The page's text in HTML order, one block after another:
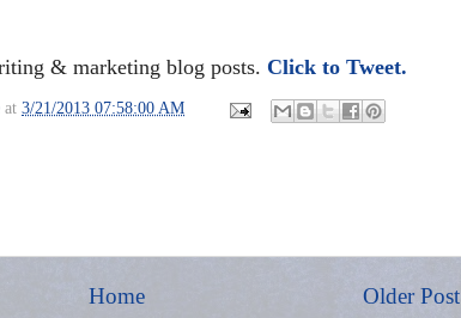
& marketing blog posts. Click to Tweet.
at 3/21/2013 07:58:00 AM
Older Post
Home